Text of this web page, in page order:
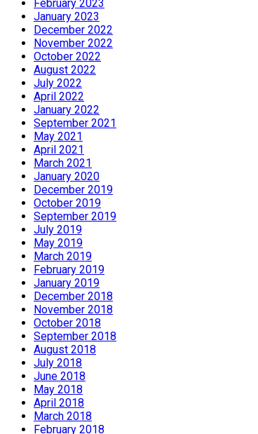
February 2023
January 2023
December 2022
November 2022
October 2022
August 2022
July 2022
April 2022
January 2022
September 2021
May 2021
April 2021
March 2021
January 2020
December 2019
October 2019
September 2019
July 2019
May 2019
March 2019
February 2019
January 2019
December 2018
November 2018
October 2018
September 2018
August 2018
July 2018
June 2018
May 2018
April 2018
March 2018
February 2018